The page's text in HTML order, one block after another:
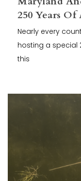
250 Years
Nearly every
hosting a special
this